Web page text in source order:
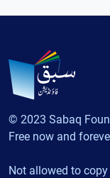
© 2023 Sabaq
Free now and
Not allowed to